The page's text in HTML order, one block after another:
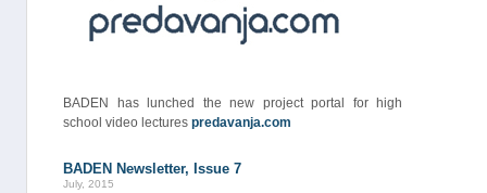
BADEN has lunched the new project portal for high
school video lectures predavanja.com
BADEN Newsletter, Issue 7
July, 2015